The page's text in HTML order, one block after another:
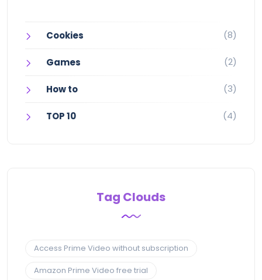
Cookies (8)
Games (2)
How to (3)
TOP 10 (4)
Tag Clouds
Access Prime Video without subscription
Amazon Prime Video free trial